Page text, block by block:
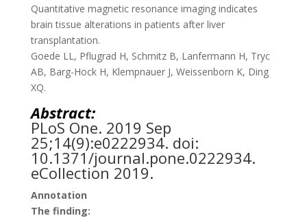
Quantitative magnetic resonance imaging indicates
brain tissue alterations in patients after liver
transplantation.
Goede LL, Pflugrad H, Schmitz B, Lanfermann H, Tryc
AB, Barg-Hock H, Klempnauer J, Weissenborn K, Ding
XQ.
Abstract:
PLoS One. 2019 Sep
25;14(9):e0222934. doi:
10.1371/journal.pone.0222934.
eCollection 2019.
Annotation
The finding: